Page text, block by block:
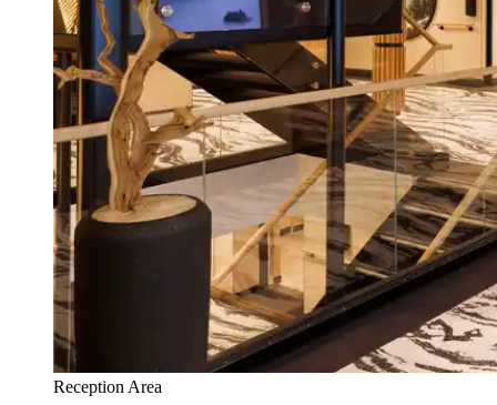
Reception Area